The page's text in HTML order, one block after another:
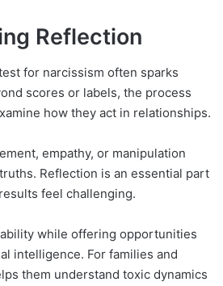
Reflection
for narcissism often sparks
scores or labels, the process
how they act in relationships.
empathy, or manipulation
Reflection is an essential part
feel challenging.
while offering opportunities
intelligence. For families and
them understand toxic dynamics